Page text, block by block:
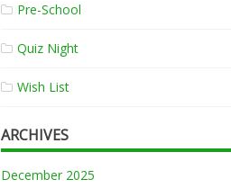
Pre-School
Quiz Night
Wish List
ARCHIVES
December 2025